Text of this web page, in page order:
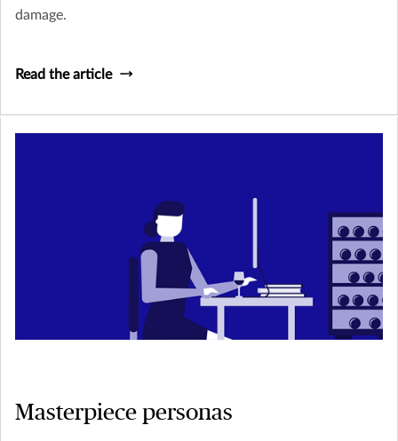
damage.
Read the article
Masterpiece personas